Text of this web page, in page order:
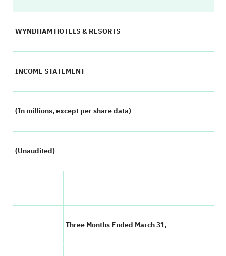
WYNDHAM HOTELS & RESORTS
INCOME STATEMENT
(In millions, except per share data)
(Unaudited)
Three Months Ended March 31,